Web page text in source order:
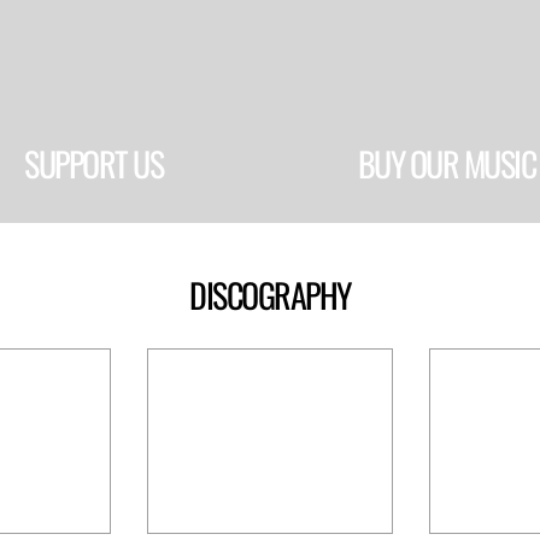
SUPPORT US BUY OUR MUSIC
DISCOGRAPHY